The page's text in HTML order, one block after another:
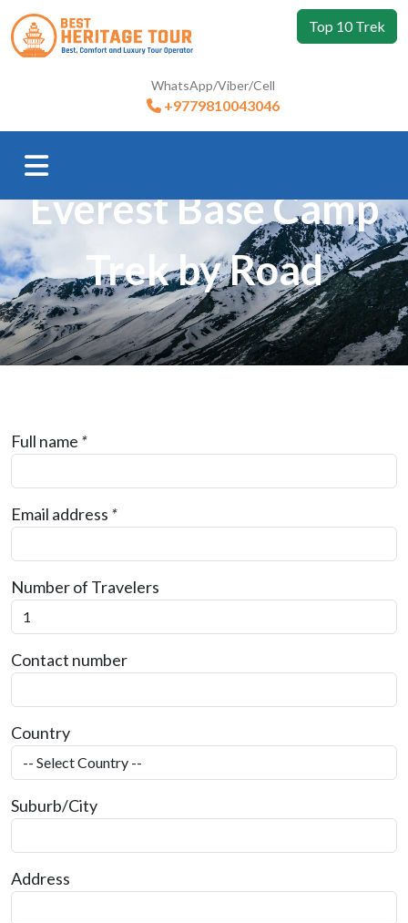
Top 10 Trek
WhatsApp/Viber/Cell
+9779810043046
Everest Base Camp
Trek by Road
Full name *
Email address *
Number of Travelers
Contact number
Country
Suburb/City
Address